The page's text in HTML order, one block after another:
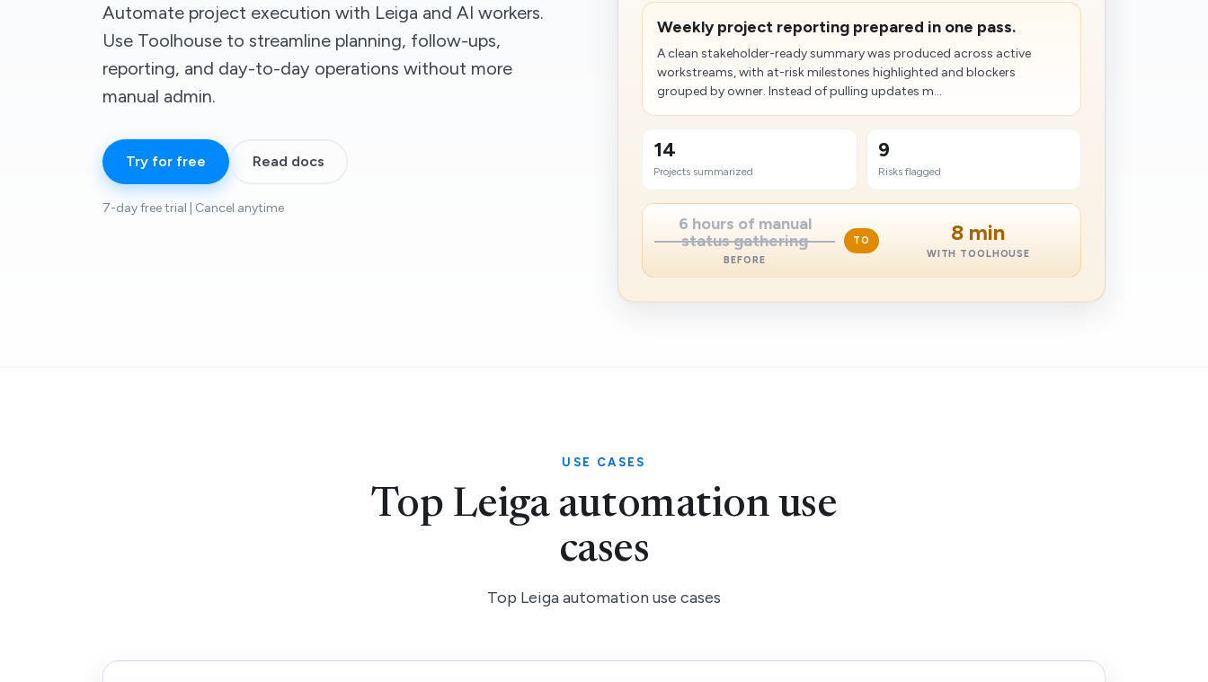
Automate project execution with Leiga and AI workers.
Use Toolhouse to streamline planning, follow-ups,
reporting, and day-to-day operations without more
manual admin.
Try for free Read docs
7-day free trial | Cancel anytime
Weekly project reporting prepared in one pass.
A clean stakeholder-ready summary was produced across active
workstreams, with at-risk milestones highlighted and blockers
grouped by owner. Instead of pulling updates m...
14
Projects summarized
9
Risks flagged
6 hours of manual
status gathering
BEFORE
TO 8 min
WITH TOOLHOUSE
USE CASES
Top Leiga automation use
cases
Top Leiga automation use cases